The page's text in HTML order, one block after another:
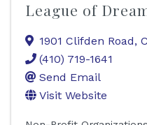
League of
1901 Clifden Road,
(410) 719-1641
Send Email
Visit Website